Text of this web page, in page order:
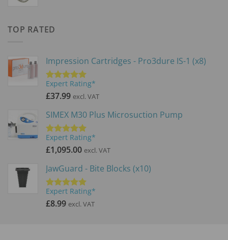
TOP RATED
Impression Cartridges - Pro3dure IS-1 (x8)
Rated 5.00
out of 5
Expert Rating*
£37.99 excl. VAT
SIMEX M30 Plus Microsuction Pump
Rated 5.00
out of 5
Expert Rating*
£1,095.00 excl. VAT
JawGuard - Bite Blocks (x10)
Rated 5.00
out of 5
Expert Rating*
£8.99 excl. VAT